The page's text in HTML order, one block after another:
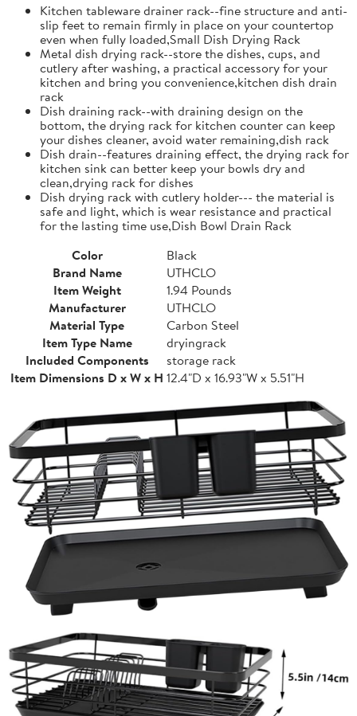
Kitchen tableware drainer rack--fine structure and anti-
slip feet to remain firmly in place on your countertop
even when fully loaded,Small Dish Drying Rack
Metal dish drying rack--store the dishes, cups, and
cutlery after washing, a practical accessory for your
kitchen and bring you convenience,kitchen dish drain
rack
Dish draining rack--with draining design on the
bottom, the drying rack for kitchen counter can keep
your dishes cleaner, avoid water remaining,dish rack
Dish drain--features draining effect, the drying rack for
kitchen sink can better keep your bowls dry and
clean,drying rack for dishes
Dish drying rack with cutlery holder--- the material is
safe and light, which is wear resistance and practical
for the lasting time use,Dish Bowl Drain Rack
Color
Black
Brand Name
UTHCLO
Item Weight
1.94 Pounds
Manufacturer
UTHCLO
Material Type
Carbon Steel
Item Type Name
dryingrack
Included Components
storage rack
Item Dimensions D x W x H 12.4"D x 16.93"W x 5.51"H